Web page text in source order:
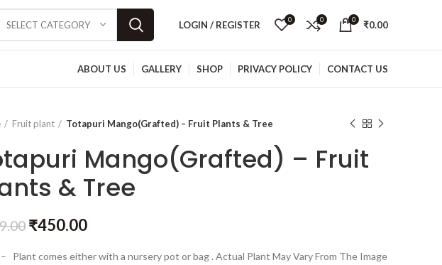
SELECT CATEGORY LOGIN / REGISTER 0 0 0 ₹0.00
ABOUT US GALLERY SHOP PRIVACY POLICY CONTACT US
Fruit plant Totapuri Mango(Grafted) – Fruit Plants & Tree
Mango(Grafted) – Fruit
& Tree
₹450.00
Plant comes either with a nursery pot or bag . Actual Plant May Vary From The Image